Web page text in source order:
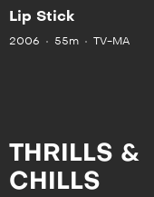
Lip Stick
2006 55m TV-MA
THRILLS &
CHILLS